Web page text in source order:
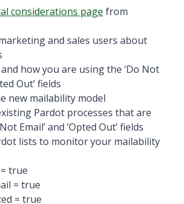
considerations page from
and sales users about
how you are using the ‘Do Not
Out’ fields
new mailability model
Pardot processes that are
Email’ and ‘Opted Out’ fields
lists to monitor your mailability
true
= true
= true